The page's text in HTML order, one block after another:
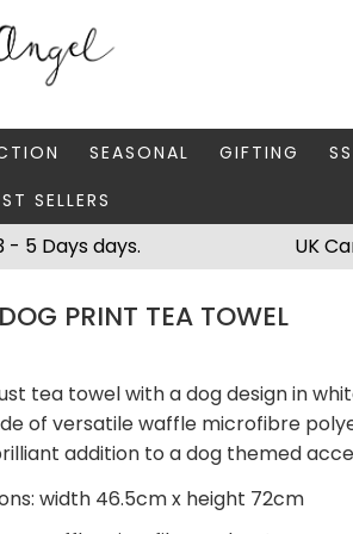
AUTUMN
SEASONAL
MATCHBOX
GIFTING
SELLERS
UK
- 5 Days days.
PRINT TEA TOWEL
tea towel with a dog design in
of versatile waffle microfibre
addition to a dog themed
width 46.5cm x height 72cm